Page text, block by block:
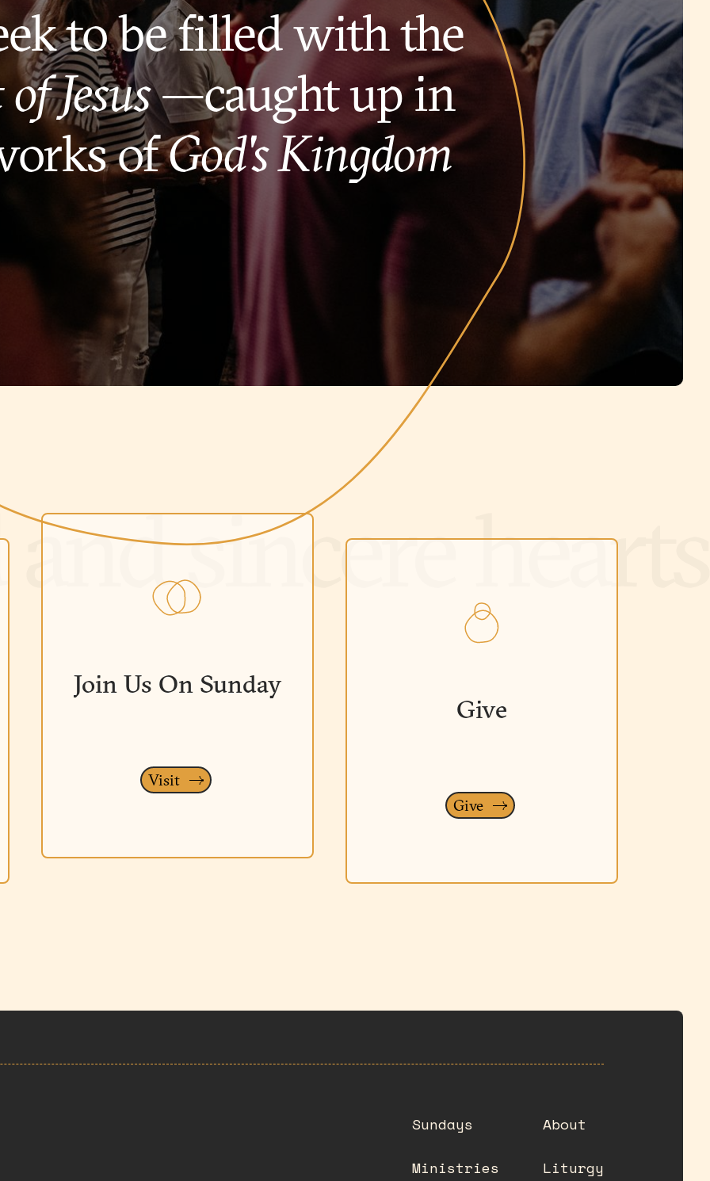
to be filled with the
Jesus—caught up in
ofGod's Kingdom
Join Us On Sunday
Visit
Give
Give
Sundays
Ministries
About
Liturgy